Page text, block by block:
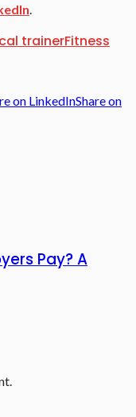
.
trainerFitness
on LinkedInShare on
Pay? A